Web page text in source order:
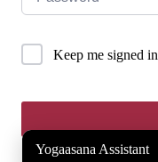
Keep me signed in
Yogaasana Assistant